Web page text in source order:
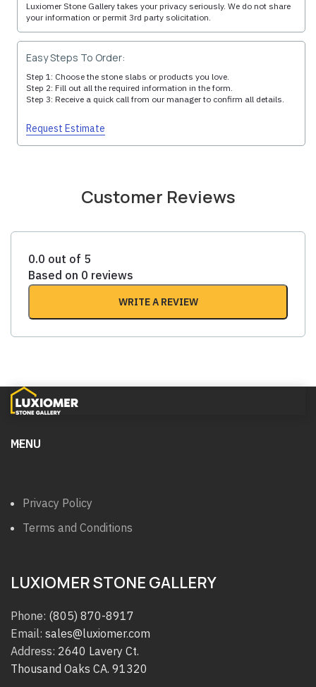
Luxiomer Stone Gallery takes your privacy seriously. We do not share
your information or permit 3rd party solicitation.
Easy Steps To Order:
Step 1: Choose the stone slabs or products you love.
Step 2: Fill out all the required information in the form.
Step 3: Receive a quick call from our manager to confirm all details.
Request Estimate
Customer Reviews
0.0 out of 5
Based on 0 reviews
WRITE A REVIEW
MENU
Privacy Policy
Terms and Conditions
LUXIOMER STONE GALLERY
Phone: (805) 870-8917
Email: sales@luxiomer.com
Address: 2640 Lavery Ct.
Thousand Oaks CA. 91320